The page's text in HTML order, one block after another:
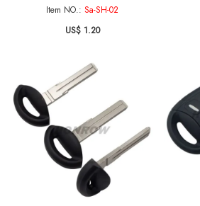
Item NO.: Sa-SH-02
US$ 1.20